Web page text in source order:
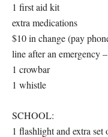
1 first aid kit
extra medications
$10 in change (pay
line after an emergency
1 crowbar
1 whistle
SCHOOL:
1 flashlight and extra set